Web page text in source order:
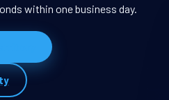
within one business day.